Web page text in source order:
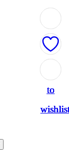
to
to
to
to
to